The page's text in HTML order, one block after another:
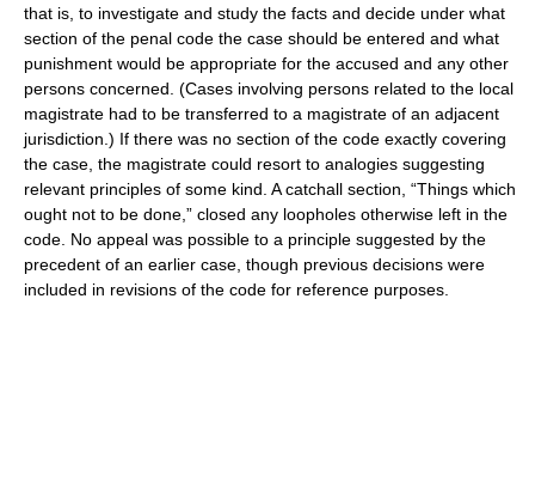
that is, to investigate and study the facts and decide under what
section of the penal code the case should be entered and what
punishment would be appropriate for the accused and any other
persons concerned. (Cases involving persons related to the local
magistrate had to be transferred to a magistrate of an adjacent
jurisdiction.) If there was no section of the code exactly covering
the case, the magistrate could resort to analogies suggesting
relevant principles of some kind. A catchall section, “Things which
ought not to be done,” closed any loopholes otherwise left in the
code. No appeal was possible to a principle suggested by the
precedent of an earlier case, though previous decisions were
included in revisions of the code for reference purposes.